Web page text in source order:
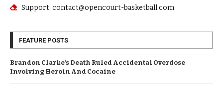
Support: contact@opencourt-basketball.com
FEATURE POSTS
Brandon Clarke’s Death Ruled Accidental Overdose
Involving Heroin And Cocaine